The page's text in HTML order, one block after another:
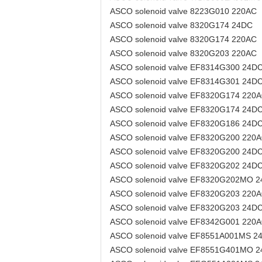
ASCO solenoid valve 8223G010 220AC
ASCO solenoid valve 8320G174 24DC
ASCO solenoid valve 8320G174 220AC
ASCO solenoid valve 8320G203 220AC
ASCO solenoid valve EF8314G300
ASCO solenoid valve EF8314G301
ASCO solenoid valve EF8320G174
ASCO solenoid valve EF8320G174
ASCO solenoid valve EF8320G186
ASCO solenoid valve EF8320G200
ASCO solenoid valve EF8320G200
ASCO solenoid valve EF8320G202
ASCO solenoid valve EF8320G202MO
ASCO solenoid valve EF8320G203
ASCO solenoid valve EF8320G203
ASCO solenoid valve EF8342G001
ASCO solenoid valve EF8551A001MS
ASCO solenoid valve EF8551G401MO